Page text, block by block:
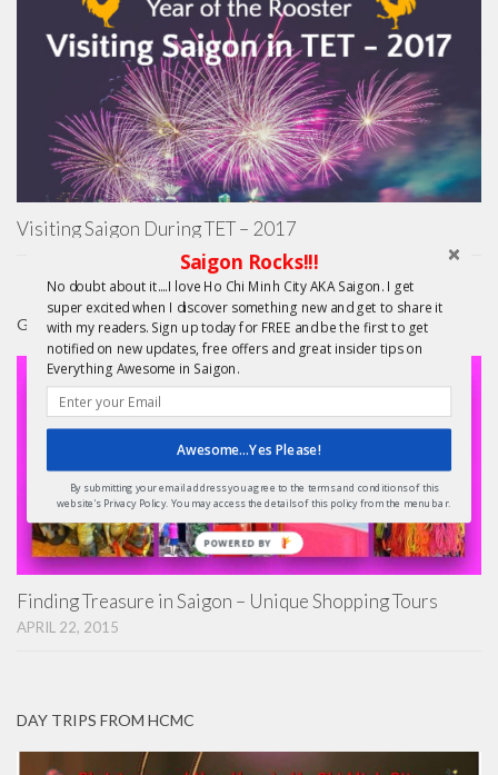
Visiting Saigon During TET – 2017
GIFTS
Finding Treasure in Saigon – Unique Shopping Tours
APRIL 22, 2015
DAY TRIPS FROM HCMC
Saigon Rocks!!!
No doubt about it....I love Ho Chi Minh City AKA Saigon. I get
super excited when I discover something new and get to share it
with my readers. Sign up today for FREE and be the first to get
notified on new updates, free offers and great insider tips on
Everything Awesome in Saigon.
Awesome...Yes Please!
By submitting your email address you agree to the terms and conditions of this
website's Privacy Policy. You may access the details of this policy from the menu bar.
POWERED
BY